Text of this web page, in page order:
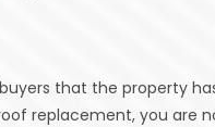
that the property
replacement, you are